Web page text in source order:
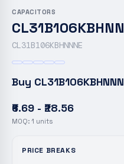
CAPACITORS
CL31B106KBHNNNE
Buy
₹6.69 - ₹28.56
MOQ: 1 units
PRICE BREAKS